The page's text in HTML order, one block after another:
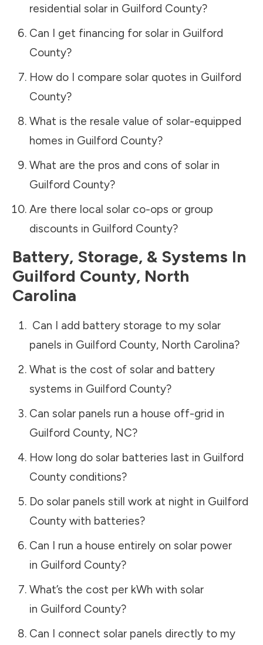
residential solar in Guilford County?
Can I get financing for solar in Guilford
County?
How do I compare solar quotes in Guilford
County?
What is the resale value of solar-equipped
homes in Guilford County?
What are the pros and cons of solar in
Guilford County?
Are there local solar co-ops or group
discounts in Guilford County?
Battery, Storage, & Systems In
Guilford County, North
Carolina
Can I add battery storage to my solar
panels in Guilford County, North Carolina?
What is the cost of solar and battery
systems in Guilford County?
Can solar panels run a house off-grid in
Guilford County, NC?
How long do solar batteries last in Guilford
Countyconditions?
Do solar panels still work at night in Guilford
Countywith batteries?
Can I run a house entirely on solar power
in Guilford County?
What’s the cost per kWh with solar
in Guilford County?
Can I connect solar panels directly to my